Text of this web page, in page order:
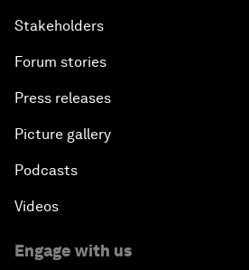
Stakeholders
Forum stories
Press releases
Picture gallery
Podcasts
Videos
Engage with us